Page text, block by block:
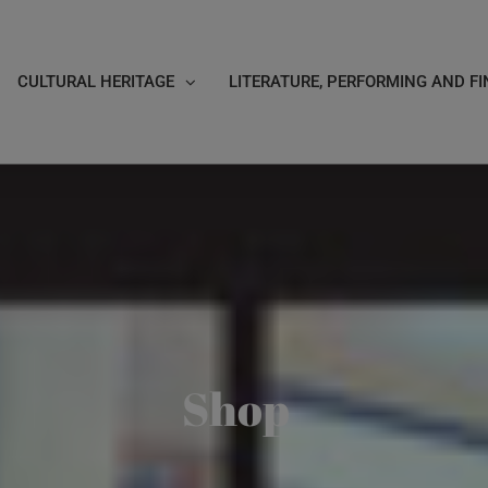
CULTURAL HERITAGE LITERATURE, PERFORMING AND
Shop